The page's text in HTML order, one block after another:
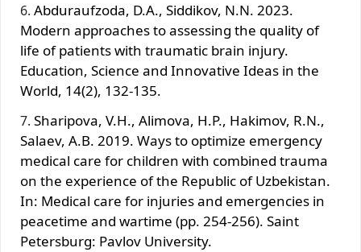
Abduraufzoda, D.A., Siddikov, N.N. 2023.
Modern approaches to assessing the quality of
life of patients with traumatic brain injury.
Education, Science and Innovative Ideas in the
World, 14(2), 132-135.
Sharipova, V.H., Alimova, H.P., Hakimov, R.N.,
Salaev, A.B. 2019. Ways to optimize emergency
medical care for children with combined trauma
on the experience of the Republic of Uzbekistan.
In: Medical care for injuries and emergencies in
peacetime and wartime (pp. 254-256). Saint
Petersburg: Pavlov University.